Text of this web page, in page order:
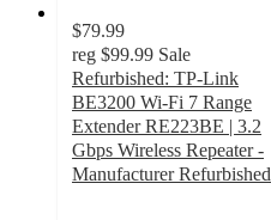
$79.99
reg $99.99 Sale
Refurbished: TP-Link
BE3200 Wi-Fi 7 Range
Extender RE223BE | 3.2
Gbps Wireless Repeater -
Manufacturer Refurbished